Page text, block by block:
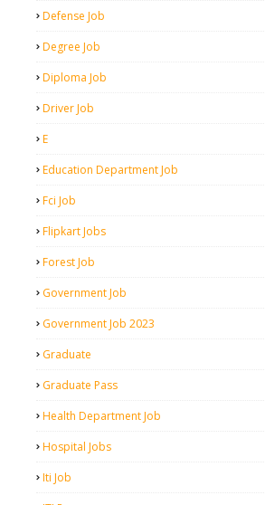
Defense Job
Degree Job
Diploma Job
Driver Job
E
Education Department Job
Fci Job
Flipkart Jobs
Forest Job
Government Job
Government Job 2023
Graduate
Graduate Pass
Health Department Job
Hospital Jobs
Iti Job